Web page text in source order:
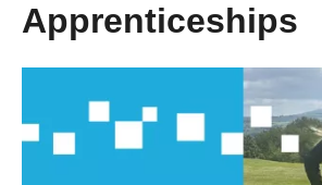
Apprenticeships